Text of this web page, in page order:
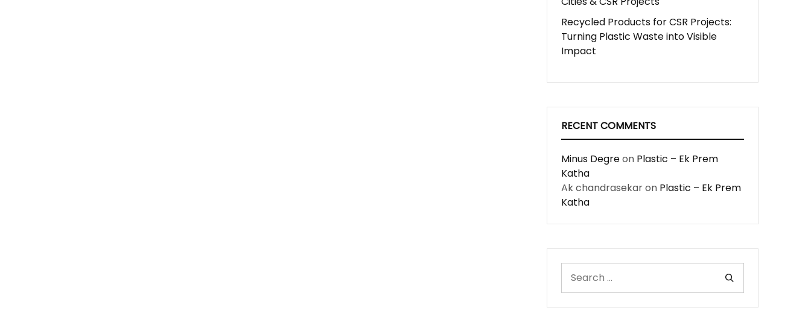
Recycled Products for CSR Projects:
Turning Plastic Waste into Visible
Impact
RECENT COMMENTS
Minus Degreon Plastic – Ek Prem
Katha
Ak chandrasekaron Plastic – Ek Prem
Katha